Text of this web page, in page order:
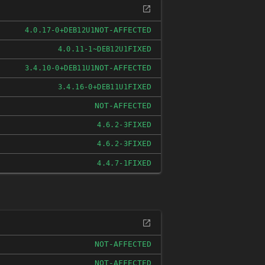
4.0.17-0+DEB12U1NOT-AFFECTED
4.0.11-1~DEB12U1FIXED
3.4.10-0+DEB11U1NOT-AFFECTED
3.4.16-0+DEB11U1FIXED
NOT-AFFECTED
4.6.2-3FIXED
4.6.2-3FIXED
4.4.7-1FIXED
NOT-AFFECTED
NOT-AFFECTED